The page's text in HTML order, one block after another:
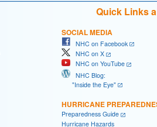
Quick Links
SOCIAL MEDIA
NHC on Facebook
NHC on X
NHC on YouTube
NHC Blog:
"Inside the Eye"
HURRICANE
Preparedness Guide
Hurricane Hazards